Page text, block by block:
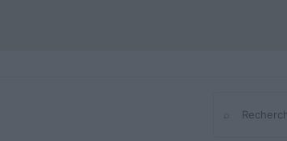
Rechercher